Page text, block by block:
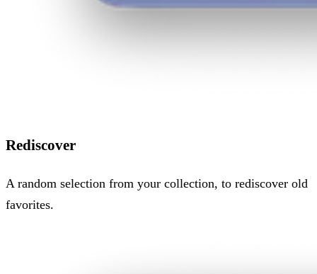
Rediscover
A random selection from your collection, to rediscover old
favorites.